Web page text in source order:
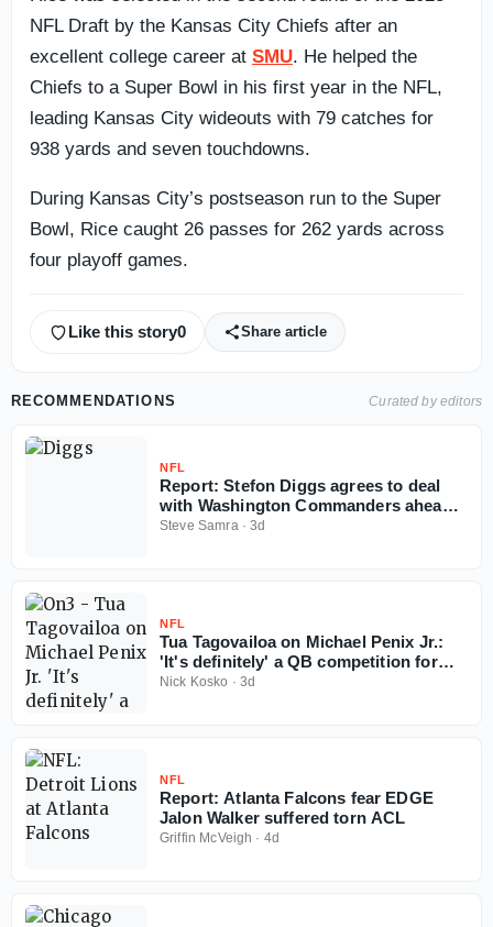
NFL Draft by the Kansas City Chiefs after an
excellent college career at SMU. He helped the
Chiefs to a Super Bowl in his first year in the NFL,
leading Kansas City wideouts with 79 catches for
938 yards and seven touchdowns.
During Kansas City’s postseason run to the Super
Bowl, Rice caught 26 passes for 262 yards across
four playoff games.
Like this story0 Share article
RECOMMENDATIONS Curated by editors
NFL
Report: Stefon Diggs agrees to deal
with Washington Commanders ahead
of 2026 NFL season
Steve Samra ·3d
NFL
Tua Tagovailoa on Michael Penix Jr.:
'It's definitely' a QB competition for
Falcons
Nick Kosko · 3d
NFL
Report: Atlanta Falcons fear EDGE
Jalon Walker suffered torn ACL
Griffin McVeigh · 4d